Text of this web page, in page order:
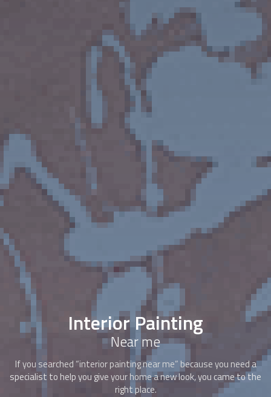
Interior Painting
Near me
If you searched “interior painting near me” because you need a
specialist to help you give your home a new look, you came to the
right place.